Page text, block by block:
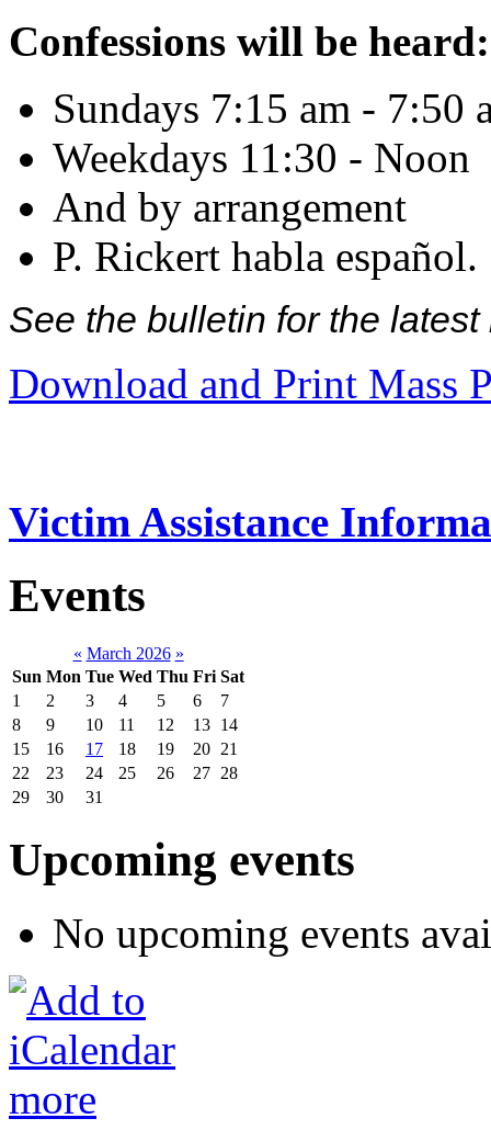
Confessions will be heard:
Sundays 7:15 am - 7:50
Weekdays 11:30 - Noon
And by arrangement
P. Rickert habla español.
See the bulletin for the
Download and Print Mass
Victim Assistance
Events
« March 2026 »
Sun Mon Tue Wed Thu Fri Sat
1
2 3 4 5 6
7
8
9 10 11 12 13 14
15
16 17 18 19 20 21
22
23 24 25 26 27 28
29
30 31
Upcoming events
No upcoming events
more